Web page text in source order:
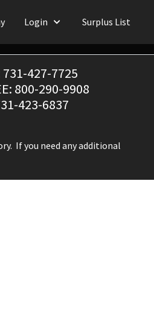
Login Surplus List
427-7725
800-290-9908
423-6837
If you need any additional